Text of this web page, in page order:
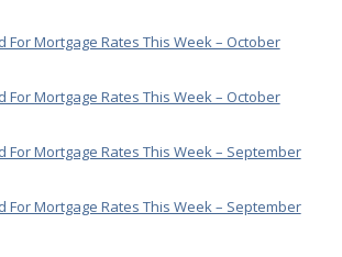
For Mortgage Rates This Week – October
For Mortgage Rates This Week – October
For Mortgage Rates This Week – September
For Mortgage Rates This Week – September